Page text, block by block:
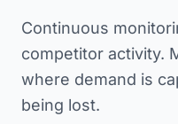
Continuous
competitor activity.
where demand is
being lost.